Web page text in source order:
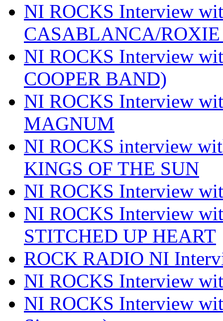
NI ROCKS Interview
CASABLANCA/
NI ROCKS Interview
COOPER BAND)
NI ROCKS Interview
MAGNUM
NI ROCKS interview
KINGS OF THE SUN
NI ROCKS Interview
NI ROCKS Interview
STITCHED UP HEART
ROCK RADIO NI
NI ROCKS Interview
NI ROCKS Interview